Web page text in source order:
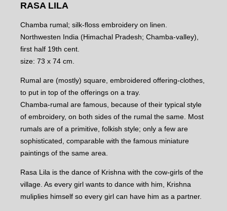
RASA LILA
Chamba rumal; silk-floss embroidery on linen.
Northwesten India (Himachal Pradesh; Chamba-valley),
first half 19th cent.
size: 73 x 74 cm.
Rumal are (mostly) square, embroidered offering-clothes,
to put in top of the offerings on a tray.
Chamba-rumal are famous, because of their typical style
of embroidery, on both sides of the rumal the same. Most
rumals are of a primitive, folkish style; only a few are
sophisticated, comparable with the famous miniature
paintings of the same area.
Rasa Lila is the dance of Krishna with the cow-girls of the
village. As every girl wants to dance with him, Krishna
muliplies himself so every girl can have him as a partner.